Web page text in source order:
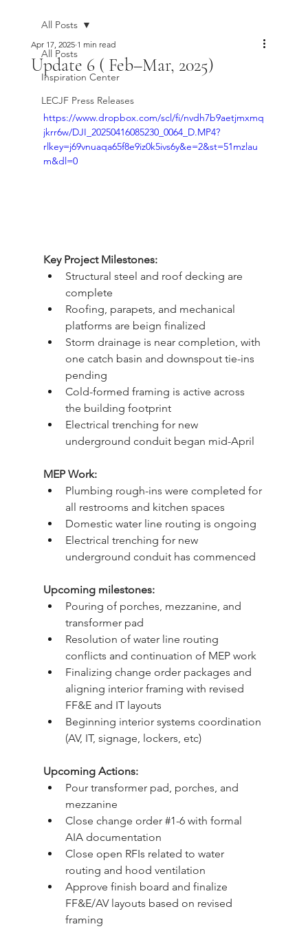
All Posts
Inspiration Center
LECJF Press Releases
All Posts
Update 6 ( Feb–Mar, 2025)
Apr 17, 2025 1 min read
https://www.dropbox.com/scl/fi/nvdh7b9aetjmxmq
jkrr6w/DJI_20250416085230_0064_D.MP4?
rlkey=j69vnuaqa65f8e9iz0k5ivs6y&e=2&st=51mzlau
m&dl=0
Key Project Milestones:
Structural steel and roof decking are
complete
Roofing, parapets, and mechanical
platforms are beign finalized
Storm drainage is near completion, with
one catch basin and downspout tie-ins
pending
Cold-formed framing is active across
the building footprint
Electrical trenching for new
underground conduit began mid-April
MEP Work:
Plumbing rough-ins were completed for
all restrooms and kitchen spaces
Domestic water line routing is ongoing
Electrical trenching for new
underground conduit has commenced
Upcoming milestones:
Pouring of porches, mezzanine, and
transformer pad
Resolution of water line routing
conflicts and continuation of MEP work
Finalizing change order packages and
aligning interior framing with revised
FF&E and IT layouts
Beginning interior systems coordination
(AV, IT, signage, lockers, etc)
Upcoming Actions:
Pour transformer pad, porches, and
mezzanine
Close change order #1-6 with formal
AIA documentation
Close open RFIs related to water
routing and hood ventilation
Approve finish board and finalize
FF&E/AV layouts based on revised
framing